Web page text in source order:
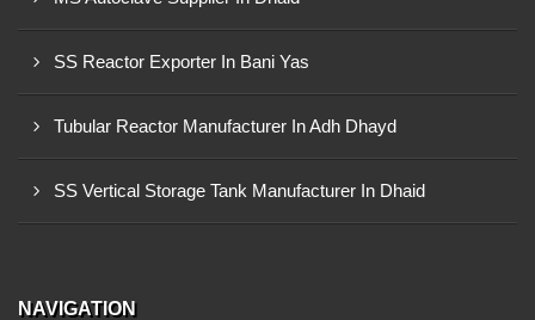
SS Reactor Exporter In Bani Yas
Tubular Reactor Manufacturer In Adh Dhayd
SS Vertical Storage Tank Manufacturer In Dhaid
NAVIGATION